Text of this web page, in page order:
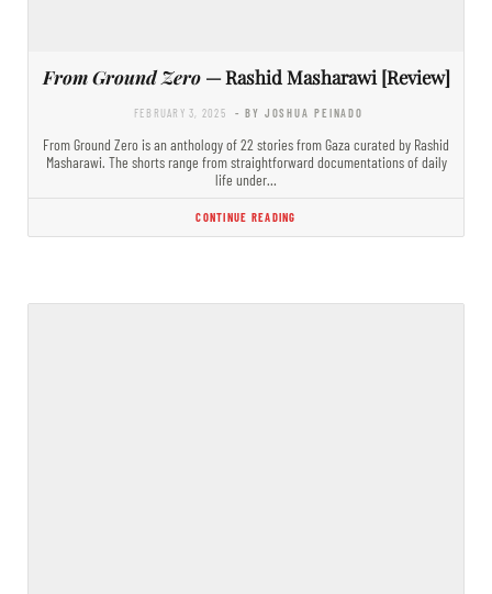
From Ground Zero— Rashid Masharawi [Review]
FEBRUARY 3, 2025 - BY JOSHUA PEINADO
From Ground Zero is an anthology of 22 stories from Gaza curated by Rashid
Masharawi. The shorts range from straightforward documentations of daily
life under…
CONTINUE READING